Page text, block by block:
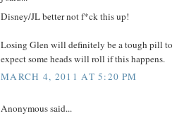
Disney/JL better not f*ck this up!
Losing Glen will definitely be a tough pill
expect some heads will roll if this happens.
MARCH 4, 2011 AT 5:20 PM
Anonymous said...